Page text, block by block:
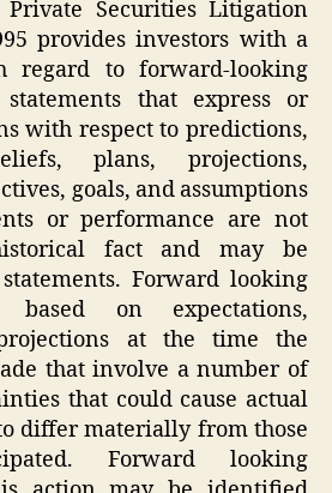
Private Securities Litigation
provides investors with a
regard to forward-looking
statements that express or
with respect to predictions,
plans, projections,
goals, and assumptions
or performance are not
fact and may be
Forward looking
based on expectations,
at the time the
that involve a number of
that could cause actual
differ materially from those
Forward looking